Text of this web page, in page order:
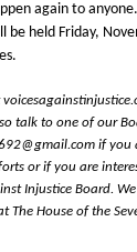
again to
be held Friday,
talk to one of our
if you
or if you are
Injustice Board.
The House of the